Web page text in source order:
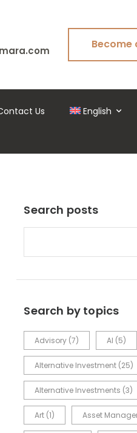
Become
Us English
Search posts
Search by topics
Advisory (7) AI (5)
Alternative Investment (25)
Alternative Investments (3)
Art (1) Asset